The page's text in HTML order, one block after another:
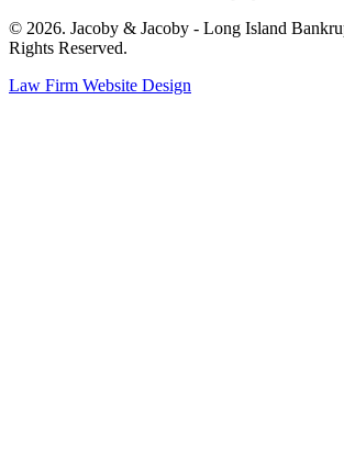
© 2026. Jacoby & Jacoby - Long Island
Rights Reserved.
Law Firm Website Design